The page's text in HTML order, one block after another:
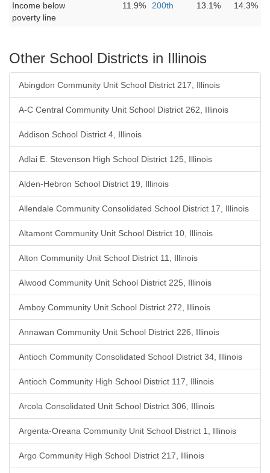
Income below
poverty line
11.9% 200th 13.1% 14.3%
Other School Districts in Illinois
Abingdon Community Unit School District 217, Illinois
A-C Central Community Unit School District 262, Illinois
Addison School District 4, Illinois
Adlai E. Stevenson High School District 125, Illinois
Alden-Hebron School District 19, Illinois
Allendale Community Consolidated School District 17, Illinois
Altamont Community Unit School District 10, Illinois
Alton Community Unit School District 11, Illinois
Alwood Community Unit School District 225, Illinois
Amboy Community Unit School District 272, Illinois
Annawan Community Unit School District 226, Illinois
Antioch Community Consolidated School District 34, Illinois
Antioch Community High School District 117, Illinois
Arcola Consolidated Unit School District 306, Illinois
Argenta-Oreana Community Unit School District 1, Illinois
Argo Community High School District 217, Illinois